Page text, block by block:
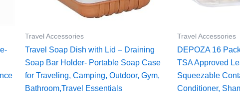
Travel Accessories
Travel Soap Dish with Lid – Draining
Soap Bar Holder- Portable Soap Case
for Traveling, Camping, Outdoor, Gym,
Bathroom,Travel Essentials
Travel Accessories
DEPOZA 16
TSA Approved
Squeezable
Conditioner,